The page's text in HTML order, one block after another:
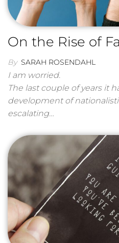
On the Rise of
By SARAH ROSENDAHL
I am worried.
The last couple of years it
development of
escalating…